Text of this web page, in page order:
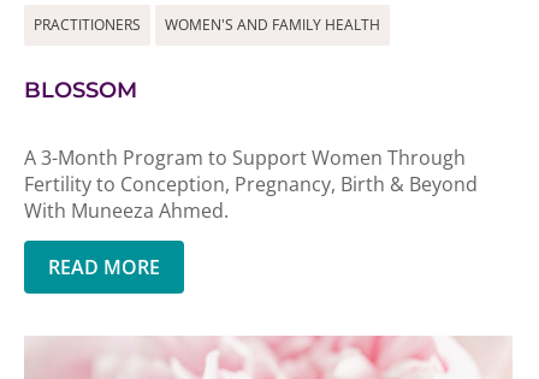
PRACTITIONERS WOMEN'S AND FAMILY HEALTH
BLOSSOM
A 3-Month Program to Support Women Through
Fertility to Conception, Pregnancy, Birth & Beyond
With Muneeza Ahmed.
READ MORE